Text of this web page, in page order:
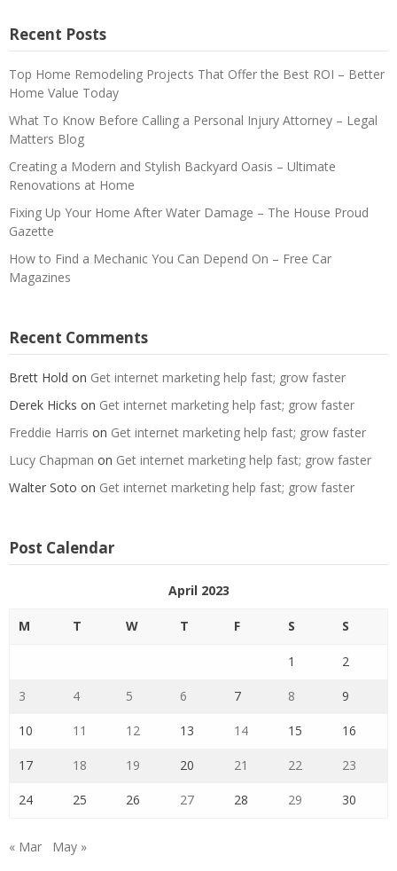
Recent Posts
Top Home Remodeling Projects That Offer the Best ROI – Better
Home Value Today
What To Know Before Calling a Personal Injury Attorney – Legal
Matters Blog
Creating a Modern and Stylish Backyard Oasis – Ultimate
Renovations at Home
Fixing Up Your Home After Water Damage – The House Proud
Gazette
How to Find a Mechanic You Can Depend On – Free Car
Magazines
Recent Comments
Brett Hold on Get internet marketing help fast; grow faster
Derek Hicks on Get internet marketing help fast; grow faster
Freddie Harris on Get internet marketing help fast; grow faster
Lucy Chapman on Get internet marketing help fast; grow faster
Walter Soto on Get internet marketing help fast; grow faster
Post Calendar
April 2023
M T W T F S S
1 2
3 4 5 6 7 8 9
10 11 12 13 14 15 16
17 18 19 20 21 22 23
24 25 26 27 28 29 30
« Mar May »